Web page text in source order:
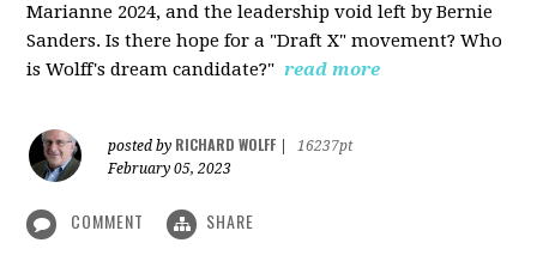
Marianne 2024, and the leadership void left by Bernie
Sanders. Is there hope for a "Draft X" movement? Who
is Wolff's dream candidate?" read more
posted by RICHARD WOLFF
16237pt
February 05, 2023
COMMENT SHARE